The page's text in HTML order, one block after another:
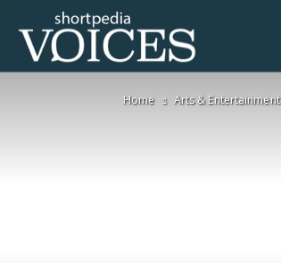
Shortpedia
Home Arts & Entertainment